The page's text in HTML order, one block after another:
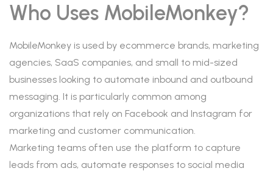
Who Uses MobileMonkey?
MobileMonkey is used by ecommerce brands, marketing
agencies, SaaS companies, and small to mid-sized
businesses looking to automate inbound and outbound
messaging. It is particularly common among
organizations that rely on Facebook and Instagram for
marketing and customer communication.
Marketing teams often use the platform to capture
leads from ads, automate responses to social media